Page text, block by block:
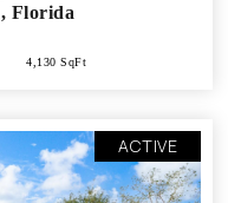
, Florida
4,130 SqFt
ACTIVE